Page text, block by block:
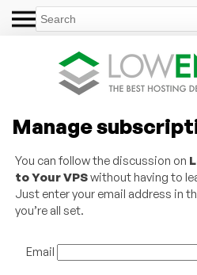
Manage
You can follow the discussion on
to Your VPSwithout having to
Just enter your email address in
you’re all set.
Email